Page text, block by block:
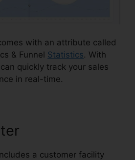
with an attribute called
& Funnel Statistics. With
quickly track your sales
in real-time.
a customer facility